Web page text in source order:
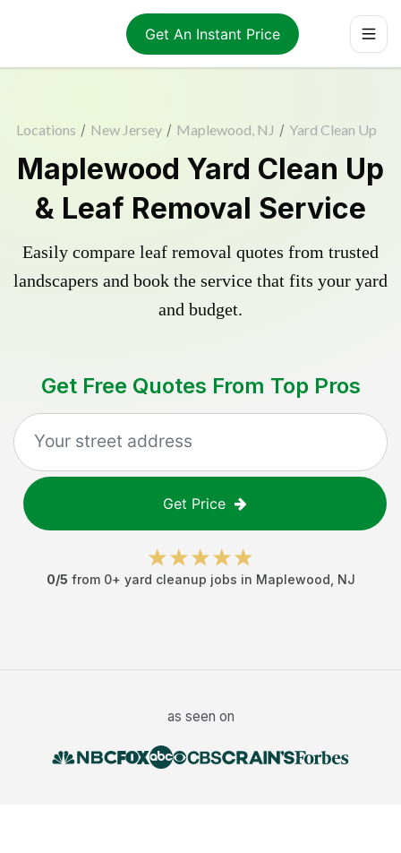
Get An Instant Price
Locations / New Jersey / Maplewood, NJ / Yard Clean Up
Maplewood Yard Clean Up
& Leaf Removal Service
Easily compare leaf removal quotes from trusted
landscapers and book the service that fits your yard
and budget.
Get Free Quotes From Top Pros
Get Price
0/5 from 0+ yard cleanup jobs in Maplewood NJ
as seen on